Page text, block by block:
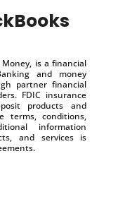
is a financial
and money
partner financial
FDIC insurance
products and
terms, conditions,
information
and services is